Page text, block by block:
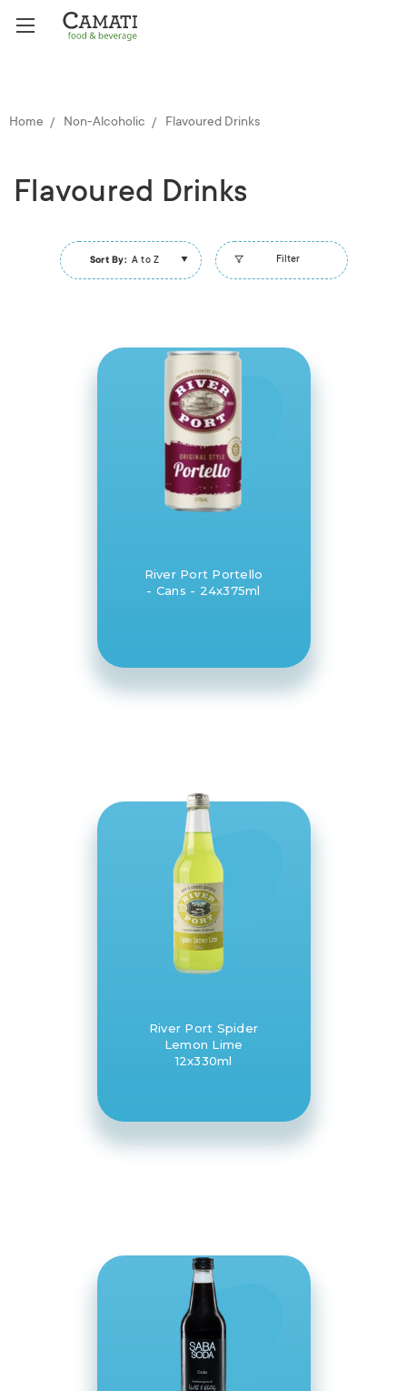
Home Non-Alcoholic Flavoured Drinks
Flavoured Drinks
Sort By: A to Z Filter
River Port Portello
- Cans - 24x375ml
River Port Spider
Lemon Lime
12x330ml